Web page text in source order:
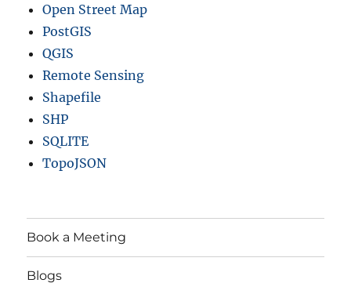
Open Street Map
PostGIS
QGIS
Remote Sensing
Shapefile
SHP
SQLITE
TopoJSON
Book a Meeting
Blogs